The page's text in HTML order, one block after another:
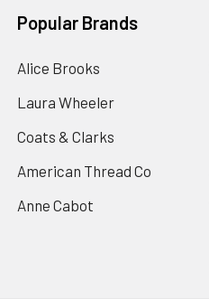
Popular Brands
Alice Brooks
Laura Wheeler
Coats & Clarks
American Thread Co
Anne Cabot